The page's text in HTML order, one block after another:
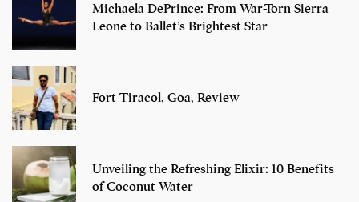
Michaela DePrince: From War-Torn Sierra
Leone to Ballet’s Brightest Star
Fort Tiracol, Goa, Review
Unveiling the Refreshing Elixir: 10 Benefits
of Coconut Water